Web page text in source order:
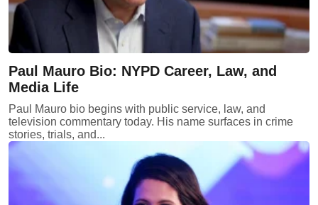
Paul Mauro Bio: NYPD Career, Law, and
Media Life
Paul Mauro bio begins with public service, law, and
television commentary today. His name surfaces in crime
stories, trials, and...